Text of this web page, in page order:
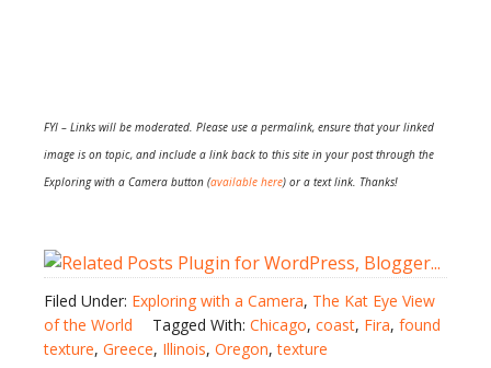
FYI – Links will be moderated. Please use a permalink, ensure that your linked
image is on topic, and include a link back to this site in your post through the
Exploring with a Camera button (available here) or a text link. Thanks!
Filed Under: Exploring with a Camera, The Kat Eye View
of the World
Tagged With: Chicago, coast, Fira, found
texture, Greece, Illinois, Oregon,texture